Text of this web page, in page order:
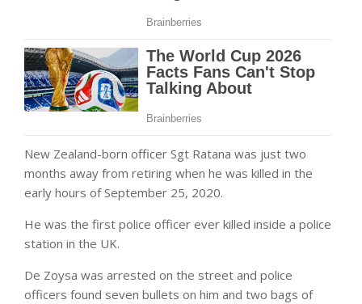
New Zealand-born officer Sgt Ratana was just two
months away from retiring when he was killed in the
early hours of September 25, 2020.
He was the first police officer ever killed inside a police
station in the UK.
De Zoysa was arrested on the street and police
officers found seven bullets on him and two bags of